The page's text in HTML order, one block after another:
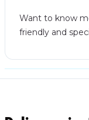
Want to know
friendly and